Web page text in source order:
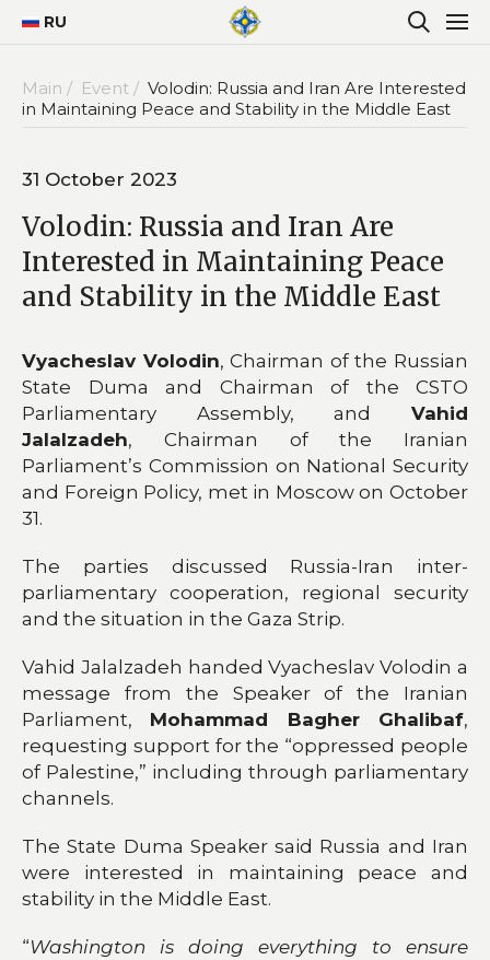
RU
Main / Event / Volodin: Russia and Iran Are Interested
in Maintaining Peace and Stability in the Middle East
31 October 2023
Volodin: Russia and Iran Are
Interested in Maintaining Peace
and Stability in the Middle East
Vyacheslav Volodin, Chairman of the Russian
State Duma and Chairman of the CSTO
Parliamentary Assembly, and Vahid
Jalalzadeh, Chairman of the Iranian
Parliament’s Commission on National Security
and Foreign Policy, met in Moscow on October
31.
The parties discussed Russia-Iran inter-
parliamentary cooperation, regional security
and the situation in the Gaza Strip.
Vahid Jalalzadeh handed Vyacheslav Volodin a
message from the Speaker of the Iranian
Parliament, Mohammad Bagher Ghalibaf,
requesting support for the “oppressed people
of Palestine,” including through parliamentary
channels.
The State Duma Speaker said Russia and Iran
were interested in maintaining peace and
stability in the Middle East.
“Washington is doing everything to ensure